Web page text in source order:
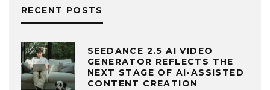
RECENT POSTS
SEEDANCE 2.5 AI VIDEO
GENERATOR REFLECTS THE
NEXT STAGE OF AI-ASSISTED
CONTENT CREATION